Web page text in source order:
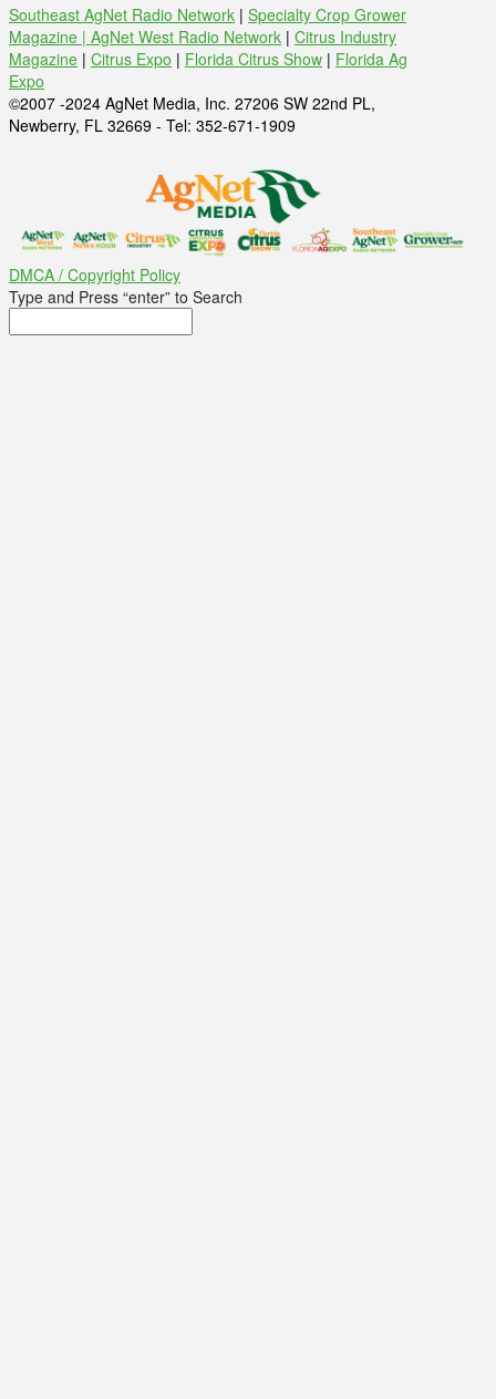
Southeast AgNet Radio Network | Specialty Crop Grower
Magazine | AgNet West Radio Network | Citrus Industry
Magazine | Citrus Expo | Florida Citrus Show | Florida Ag
Expo
©2007 -2024 AgNet Media, Inc. 27206 SW 22nd PL,
Newberry, FL 32669 - Tel: 352-671-1909
DMCA / Copyright Policy
Type and Press “enter” to Search